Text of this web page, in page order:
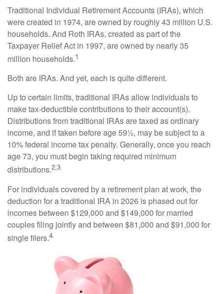
Traditional Individual Retirement Accounts (IRAs), which
were created in 1974, are owned by roughly 43 million U.S.
households. And Roth IRAs, created as part of the
Taxpayer Relief Act in 1997, are owned by nearly 35
million households.1
Both are IRAs. And yet, each is quite different.
Up to certain limits, traditional IRAs allow individuals to
make tax-deductible contributions to their account(s).
Distributions from traditional IRAs are taxed as ordinary
income, and if taken before age 59½, may be subject to a
10% federal income tax penalty. Generally, once you reach
age 73, you must begin taking required minimum
distributions.2,3
For individuals covered by a retirement plan at work, the
deduction for a traditional IRA in 2026 is phased out for
incomes between $129,000 and $149,000 for married
couples filing jointly and between $81,000 and $91,000 for
single filers.4